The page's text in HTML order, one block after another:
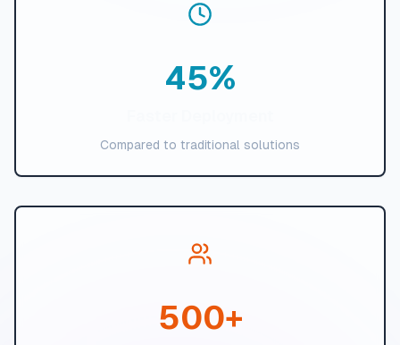
45%
Compared to traditional solutions
500+